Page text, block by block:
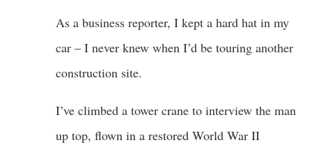
As a business reporter, I kept a hard hat in my
car – I never knew when I’d be touring another
construction site.
I’ve climbed a tower crane to interview the man
up top, flown in a restored World War II